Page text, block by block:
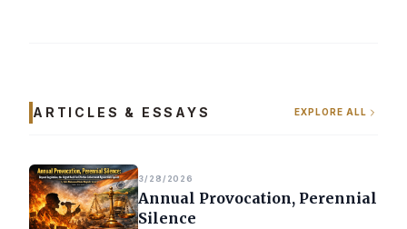
ARTICLES & ESSAYS EXPLORE ALL
3/28/2026
Annual Provocation, Perennial
Silence